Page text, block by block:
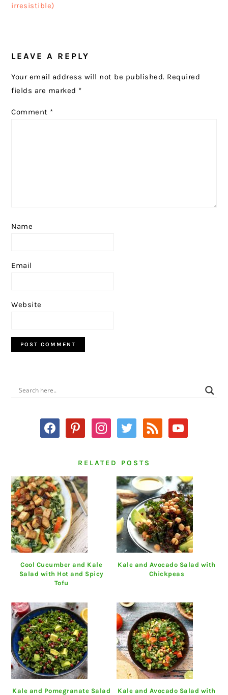
irresistible)
INTERACTIONS
LEAVE A REPLY
Your email address will not be published. Required
fields are marked *
Comment *
Name
Email
Website
PRIMARY
SIDEBAR
facebookpinterestinstagram
twitter rss youtube
RELATED POSTS
Cool Cucumber and Kale
Salad with Hot and Spicy
Tofu
Kale and Avocado Salad with
Chickpeas
Kale and Pomegranate Salad
Kale and Avocado Salad with